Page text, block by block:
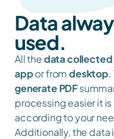
Data
used.
All the data collected
app or from desktop.
generate PDF
processing easier it
according to your
Additionally, the data